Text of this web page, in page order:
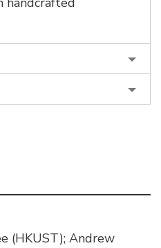
(HKUST); Andrew